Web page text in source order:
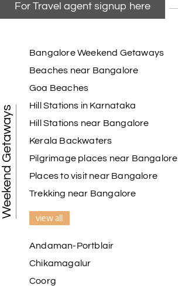
For Travel agent signup here
Weekend Getaways
Bangalore Weekend Getaways
Beaches near Bangalore
Goa Beaches
Hill Stations in Karnataka
Hill Stations near Bangalore
Kerala Backwaters
Pilgrimage places near Bangalore
Places to visit near Bangalore
Trekking near Bangalore
view all
Andaman-Portblair
Chikamagalur
Coorg